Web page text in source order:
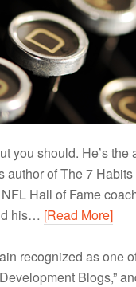
you should. He’s
of The 7
Hall of Fame
his… [Read More]
recognized as one
Blogs,”